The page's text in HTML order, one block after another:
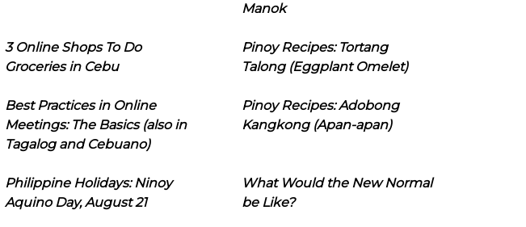
Manok
3 Online Shops To Do
Groceries in Cebu
Pinoy Recipes: Tortang
Talong (Eggplant Omelet)
Best Practices in Online
Meetings: The Basics (also in
Tagalog and Cebuano)
Pinoy Recipes: Adobong
Kangkong (Apan-apan)
Philippine Holidays: Ninoy
Aquino Day, August 21
What Would the New Normal
be Like?